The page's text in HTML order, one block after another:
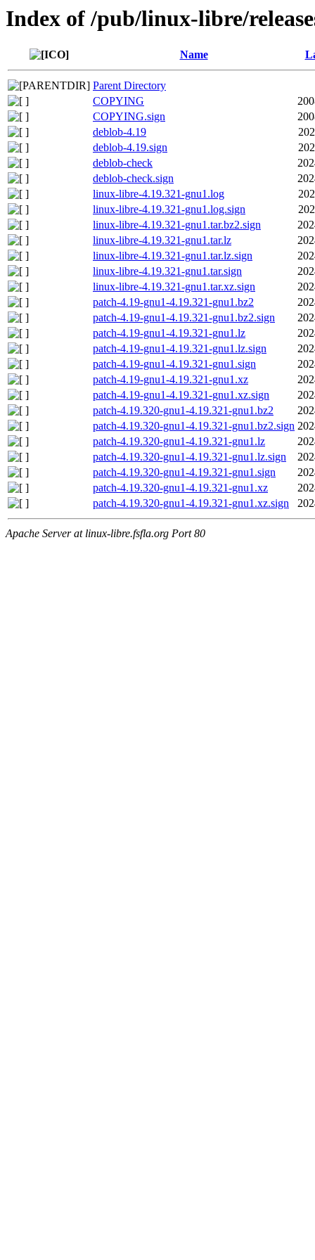
Index of /pub/linux-libre/
Name
Parent Directory
COPYING
COPYING.sign
deblob-4.19
deblob-4.19.sign
deblob-check
deblob-check.sign
linux-libre-4.19.321-gnu1.log
linux-libre-4.19.321-gnu1.log.sign
linux-libre-4.19.321-gnu1.tar.bz2.sign
linux-libre-4.19.321-gnu1.tar.lz
linux-libre-4.19.321-gnu1.tar.lz.sign
linux-libre-4.19.321-gnu1.tar.sign
linux-libre-4.19.321-gnu1.tar.xz.sign
patch-4.19-gnu1-4.19.321-gnu1.bz2
patch-4.19-gnu1-4.19.321-gnu1.bz2.sign
patch-4.19-gnu1-4.19.321-gnu1.lz
patch-4.19-gnu1-4.19.321-gnu1.lz.sign
patch-4.19-gnu1-4.19.321-gnu1.sign
patch-4.19-gnu1-4.19.321-gnu1.xz
patch-4.19-gnu1-4.19.321-gnu1.xz.sign
patch-4.19.320-gnu1-4.19.321-gnu1.bz2
patch-4.19.320-gnu1-4.19.321-gnu1.bz2.sign
patch-4.19.320-gnu1-4.19.321-gnu1.lz
patch-4.19.320-gnu1-4.19.321-gnu1.lz.sign
patch-4.19.320-gnu1-4.19.321-gnu1.sign
patch-4.19.320-gnu1-4.19.321-gnu1.xz
patch-4.19.320-gnu1-4.19.321-gnu1.xz.sign
Apache Server at linux-libre.fsfla.org Port 80